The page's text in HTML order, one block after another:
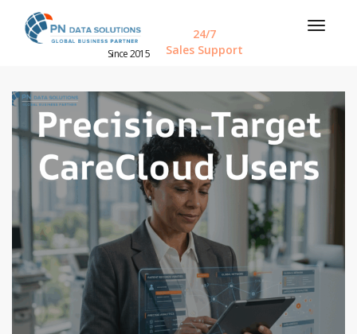
Since 2015
24/7
Sales Support